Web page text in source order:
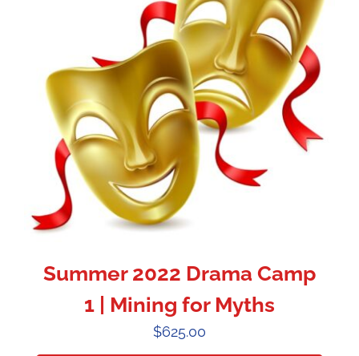
Summer 2022 Drama Camp
1 | Mining for Myths
$625.00